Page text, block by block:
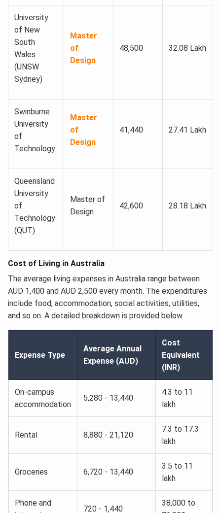
University
of New
South
Wales
(UNSW
Sydney)
Master
of
Design
48,500 32.08 Lakh
Swinburne
University
of
Technology
Master
of
Design
41,440 27.41 Lakh
Queensland
University
of
Technology
(QUT)
Master of
Design
42,600 28.18 Lakh
Cost of Living in Australia
The average living expenses in Australia range between
AUD 1,400 and AUD 2,500 every month. The expenditures
include food, accommodation, social activities, utilities,
and so on. A detailed breakdown is provided below.
Expense Type
Average Annual
Expense (AUD)
Cost
Equivalent
(INR)
On-campus
accommodation
5,280 - 13,440
4.3 to 11
lakh
Rental 8,880 - 21,120
7.3 to 17.3
lakh
Groceries 6,720 - 13,440
3.5 to 11
lakh
Phone and
720 - 1,440
38,000 to